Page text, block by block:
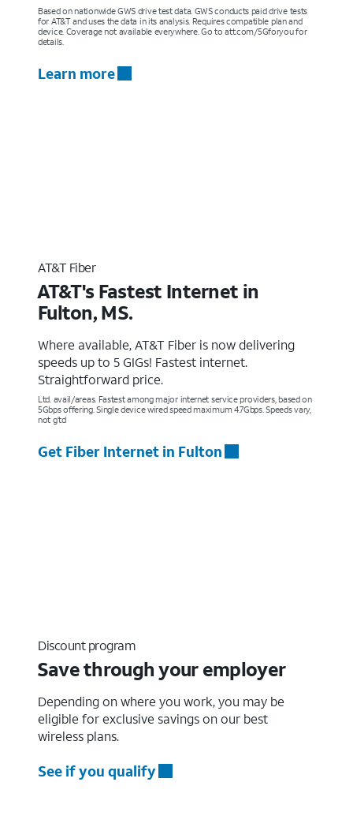
Based on nationwide GWS drive test data. GWS conducts paid drive tests
for AT&T and uses the data in its analysis. Requires compatible plan and
device. Coverage not available everywhere. Go to att.com/5Gforyou for
details.
Learn more
AT&T Fiber
AT&T's Fastest Internet in
Fulton, MS.
Where available, AT&T Fiber is now delivering
speeds up to 5 GIGs! Fastest internet.
Straightforward price.
Ltd. avail/areas. Fastest among major internet service providers, based on
5Gbps offering. Single device wired speed maximum 4.7Gbps. Speeds vary,
not g’td
Get Fiber Internet in Fulton
Discount program
Save through your employer
Depending on where you work, you may be
eligible for exclusive savings on our best
wireless plans.
See if you qualify